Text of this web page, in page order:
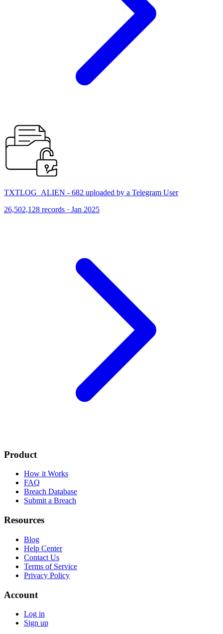
TXTLOG_ALIEN - 682 uploaded by a Telegram User
26,502,128 records · Jan 2025
Product
How it Works
FAQ
Breach Database
Submit a Breach
Resources
Blog
Help Center
Contact Us
Terms of Service
Privacy Policy
Account
Log in
Sign up